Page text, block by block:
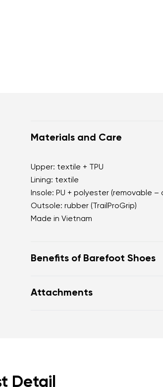
Materials and Care
Upper: textile + TPU
Lining: textile
Insole: PU + polyester (removable
Outsole: rubber (TrailProGrip)
Made in Vietnam
Benefits of Barefoot Shoes
Zero drop: heel and toe in one
Attachments
Detail